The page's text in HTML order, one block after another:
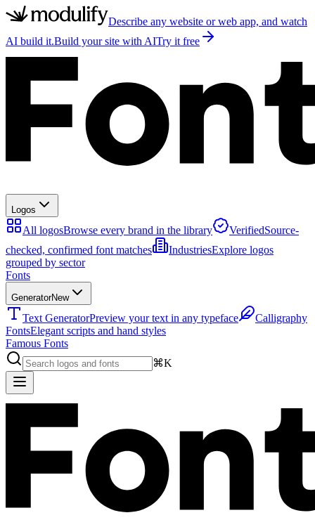
Describe any website or web app, and watch
AI build it.Build your site with AITry it free
Logos
All logosBrowse every brand in the library VerifiedSource-
checked, confirmed font matches
IndustriesExplore logos
grouped by sector
Fonts
GeneratorNew
Text GeneratorPreview your text in any typeface
Calligraphy
FontsElegant scripts and hand styles
Famous Fonts
⌘K